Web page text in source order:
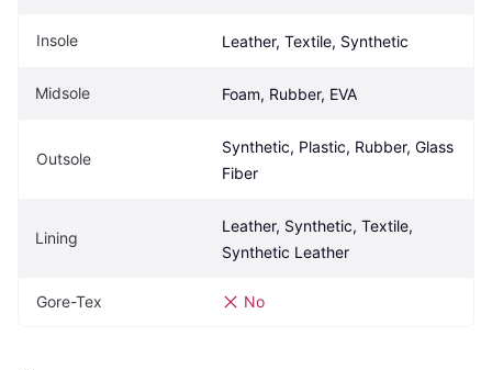
Insole Leather, Textile, Synthetic
Midsole Foam, Rubber, EVA
Outsole
Synthetic, Plastic, Rubber, Glass
Fiber
Lining
Leather, Synthetic, Textile,
Synthetic Leather
Gore-Tex No